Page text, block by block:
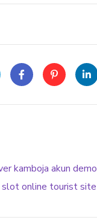
kamboja akun demo
slot online tourist site